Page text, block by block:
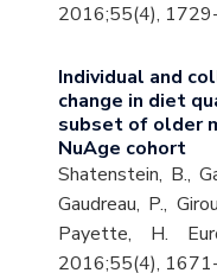
2016;55(4),
Individual and
change in diet
subset of older
NuAge cohort
Shatenstein, B.,
Gaudreau, P.,
Payette, H.
2016;55(4),